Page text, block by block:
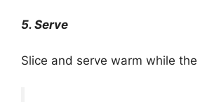
5. Serve
Slice and serve warm while